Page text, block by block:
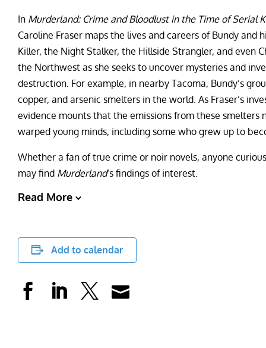
In Murderland: Crime and Bloodlust in the Time of Serial
Caroline Fraser maps the lives and careers of Bundy
Killer, the Night Stalker, the Hillside Strangler, and even
the Northwest as she seeks to uncover mysteries and
destruction. For example, in nearby Tacoma, Bundy’s
copper, and arsenic smelters in the world. As Fraser’s
evidence mounts that the emissions from these
warped young minds, including some who grew up to
Whether a fan of true crime or noir novels, anyone
may find Murderland‘s findings of interest.
Read More
Add to calendar